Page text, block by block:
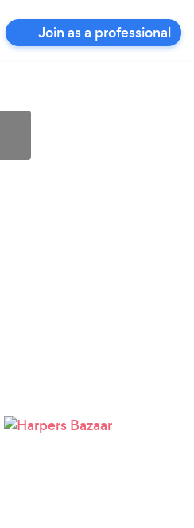
Join as a professional